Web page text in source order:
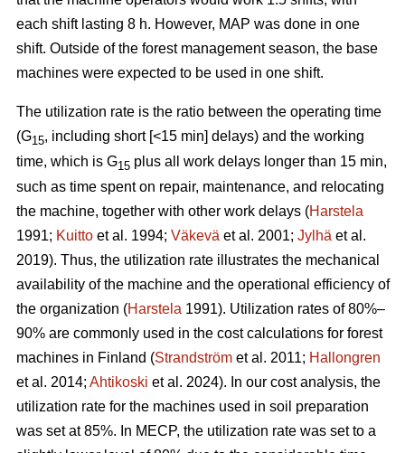
each shift lasting 8 h. However, MAP was done in one
shift. Outside of the forest management season, the base
machines were expected to be used in one shift.
The utilization rate is the ratio between the operating time
(G15, including short [<15 min] delays) and the working
time, which is G15 plus all work delays longer than 15 min,
such as time spent on repair, maintenance, and relocating
the machine, together with other work delays (Harstela
1991; Kuitto et al. 1994; Väkevä et al. 2001; Jylhä et al.
2019). Thus, the utilization rate illustrates the mechanical
availability of the machine and the operational efficiency of
the organization (Harstela 1991). Utilization rates of 80%–
90% are commonly used in the cost calculations for forest
machines in Finland (Strandström et al. 2011; Hallongren
et al. 2014; Ahtikoski et al. 2024). In our cost analysis, the
utilization rate for the machines used in soil preparation
was set at 85%. In MECP, the utilization rate was set to a